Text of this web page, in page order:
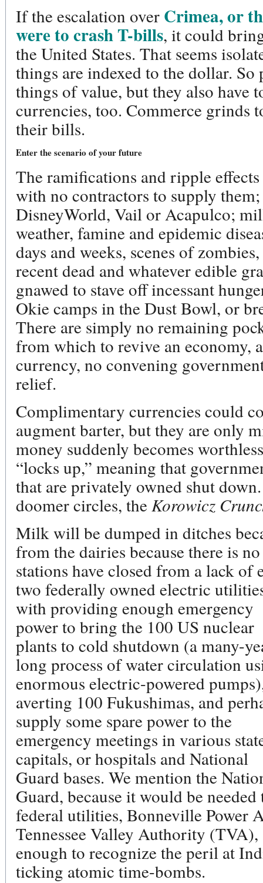
If the escalation over Crimea, or
were to crash T-bills, it could
the United States. That seems
things are indexed to the dollar.
things of value, but they also have
currencies, too. Commerce grinds
their bills.
Enter the scenario of your future
The ramifications and ripple
with no contractors to supply
DisneyWorld, Vail or Acapulco;
weather, famine and epidemic
days and weeks, scenes of
recent dead and whatever edible
gnawed to stave off incessant
Okie camps in the Dust Bowl, or
There are simply no remaining
from which to revive an economy,
currency, no convening
relief.
Complimentary currencies could
augment barter, but they are only
money suddenly becomes
“locks up,” meaning that
that are privately owned shut
doomer circles, the Korowicz
Milk will be dumped in ditches
from the dairies because there is
stations have closed from a lack
two federally owned electric
with providing enough emergency
power to bring the 100 US nuclear
plants to cold shutdown (a many-
long process of water circulation
enormous electric-powered
averting 100 Fukushimas, and
supply some spare power to the
emergency meetings in various
capitals, or hospitals and National
Guard bases. We mention the
Guard, because it would be
federal utilities, Bonneville Power
Tennessee Valley Authority
enough to recognize the peril at
ticking atomic time-bombs.